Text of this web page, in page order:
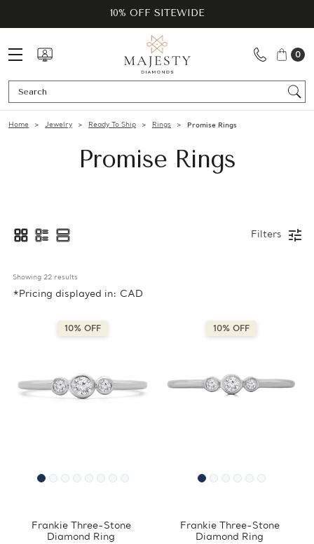
10% OFF SITEWIDE
0
Home Jewelry Ready To Ship Rings Promise Rings
Promise Rings
Filters
Showing 22 results
*Pricing displayed in: CAD
10% OFF
Frankie Three-Stone
Diamond Ring
10% OFF
Frankie Three-Stone
Diamond Ring